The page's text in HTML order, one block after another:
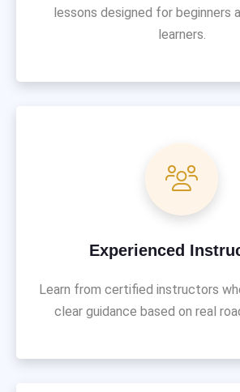
lessons designed for beginners
learners.
Experienced
Learn from certified instructors
clear guidance based on real